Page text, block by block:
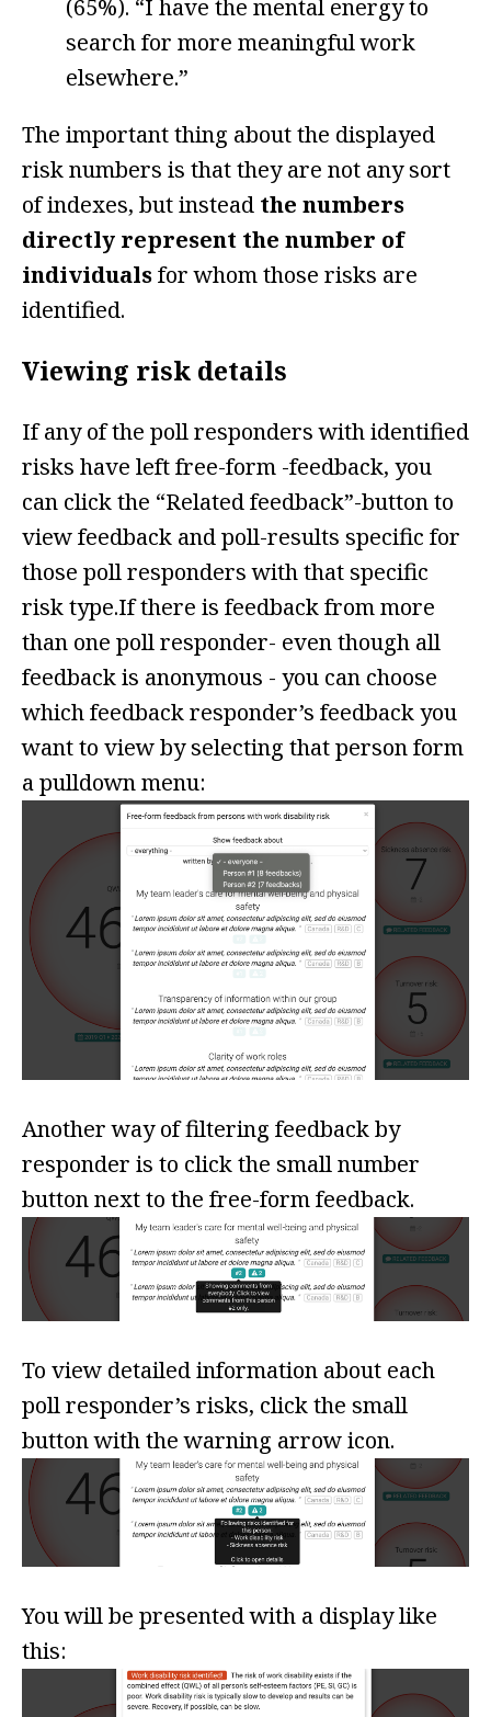
(65%). “I have the mental energy to
search for more meaningful work
elsewhere.”
The important thing about the displayed
risk numbers is that they are not any sort
of indexes, but instead the numbers
directly represent the number of
individualsfor whom those risks are
identified.
Viewing risk details
If any of the poll responders with identified
risks have left free-form -feedback, you
can click the “Related feedback”-button to
view feedback and poll-results specific for
those poll responders with that specific
risk type.If there is feedback from more
than one poll responder- even though all
feedback is anonymous - you can choose
which feedback responder’s feedback you
want to view by selecting that person form
a pulldown menu:
Another way of filtering feedback by
responder is to click the small number
button next to the free-form feedback.
To view detailed information about each
poll responder’s risks, click the small
button with the warning arrow icon.
You will be presented with a display like
this: